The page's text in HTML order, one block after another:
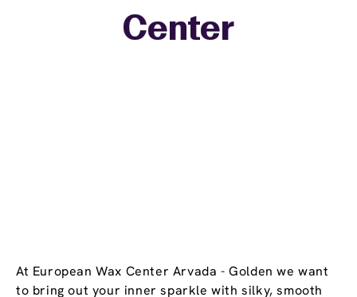
At European Wax Center Arvada - Golden we want
to bring out your inner sparkle with silky, smooth
Center